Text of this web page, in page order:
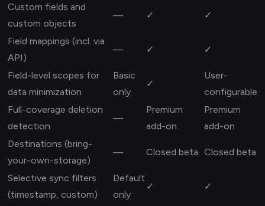
Custom fields and
custom objects
— ✓ ✓
Field mappings (incl. via
API)
— ✓ ✓
Field-level scopes for
data minimization
Basic
only
✓
User-
configurable
Full-coverage deletion
detection
—
Premium
add-on
Premium
add-on
Destinations (bring-
your-own-storage)
— Closed beta Closed beta
Selective sync filters
(timestamp, custom)
Default
only
✓ ✓